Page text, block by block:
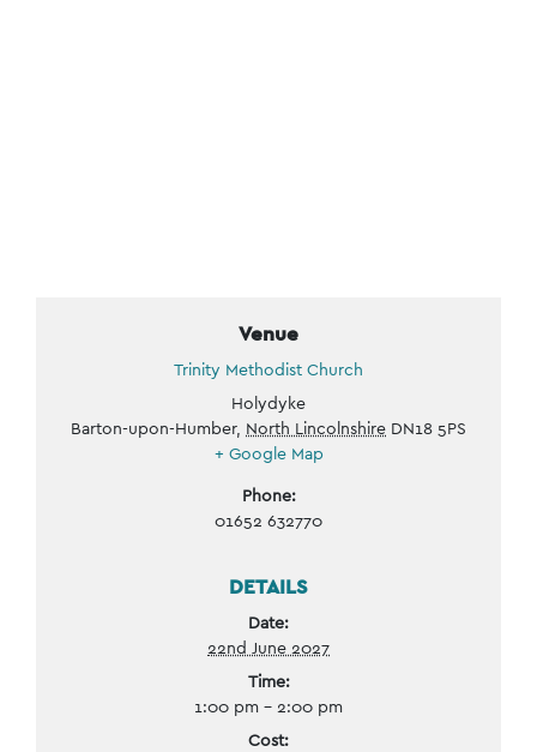
Venue
Trinity Methodist Church
Holydyke
Barton-upon-Humber, North Lincolnshire DN18 5PS
+ Google Map
Phone:
01652 632770
DETAILS
Date:
22nd June 2027
Time:
1:00 pm - 2:00 pm
Cost: